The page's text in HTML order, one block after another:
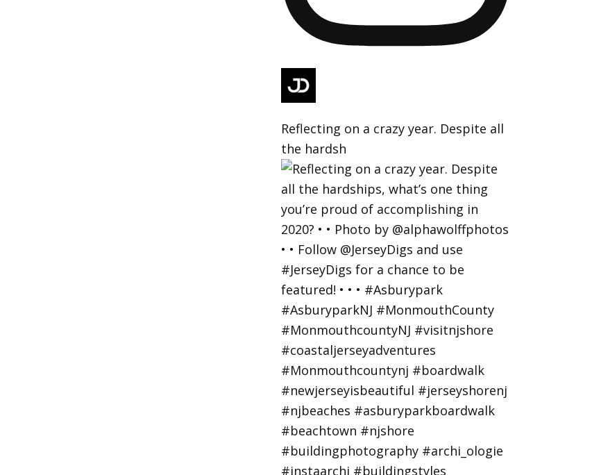
Reflecting on a crazy year. Despite all
the hardsh